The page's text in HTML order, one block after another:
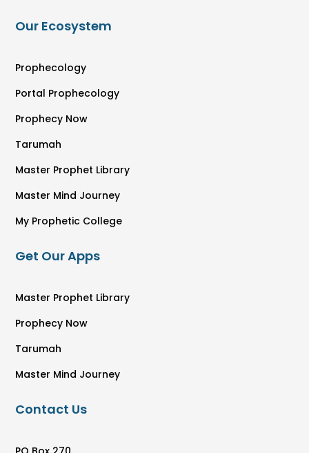
Our Ecosystem
Prophecology
Portal Prophecology
Prophecy Now
Tarumah
Master Prophet Library
Master Mind Journey
My Prophetic College
Get Our Apps
Master Prophet Library
Prophecy Now
Tarumah
Master Mind Journey
Contact Us